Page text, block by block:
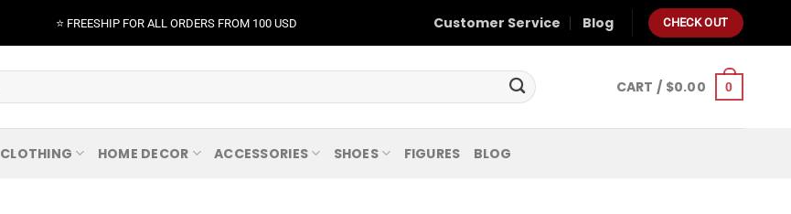
⭐️ FREESHIP FOR ALL ORDERS FROM 100 USD Customer Service Blog CHECK OUT
CART / $0.00 0
CLOTHING HOME DECOR ACCESSORIES SHOES FIGURES BLOG